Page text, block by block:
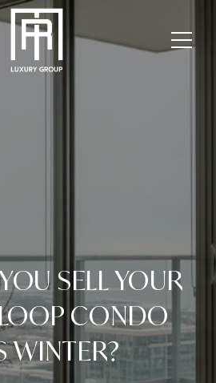
SELL YOUR
CONDO
WINTER?